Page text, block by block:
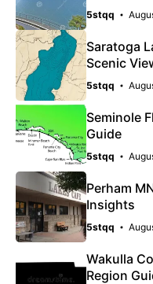
5stqq
Saratoga
Scenic
5stqq
Seminole
Guide
5stqq
Perham
Insights
5stqq
Wakulla
Region